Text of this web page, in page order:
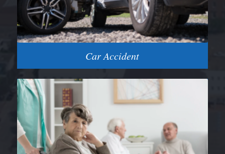
Car Accident